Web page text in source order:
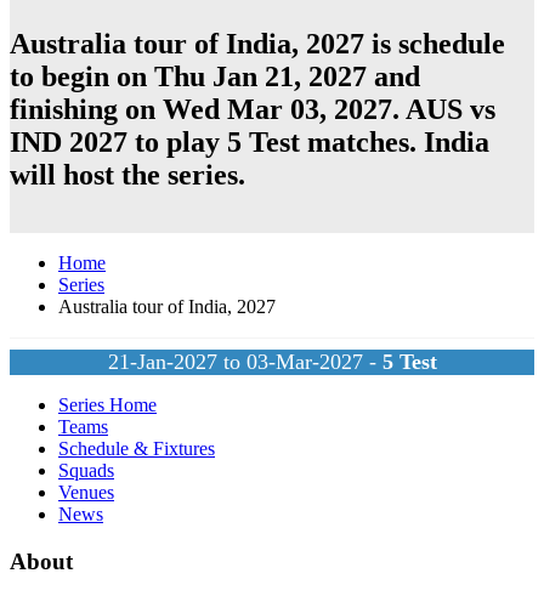
Australia tour of India, 2027 is schedule
to begin on Thu Jan 21, 2027 and
finishing on Wed Mar 03, 2027. AUS vs
IND 2027 to play 5 Test matches. India
will host the series.
Home
Series
Australia tour of India, 2027
21-Jan-2027 to 03-Mar-2027 - 5 Test
Series Home
Teams
Schedule & Fixtures
Squads
Venues
News
About